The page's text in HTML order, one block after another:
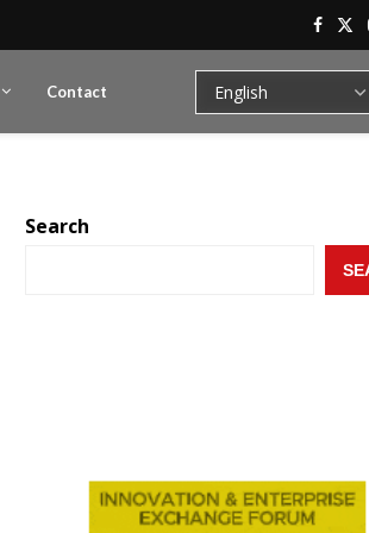
Contact
Search